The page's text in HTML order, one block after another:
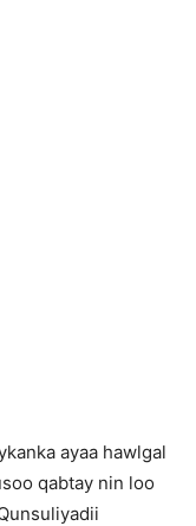
ayaa hawlgal
qabtay nin loo